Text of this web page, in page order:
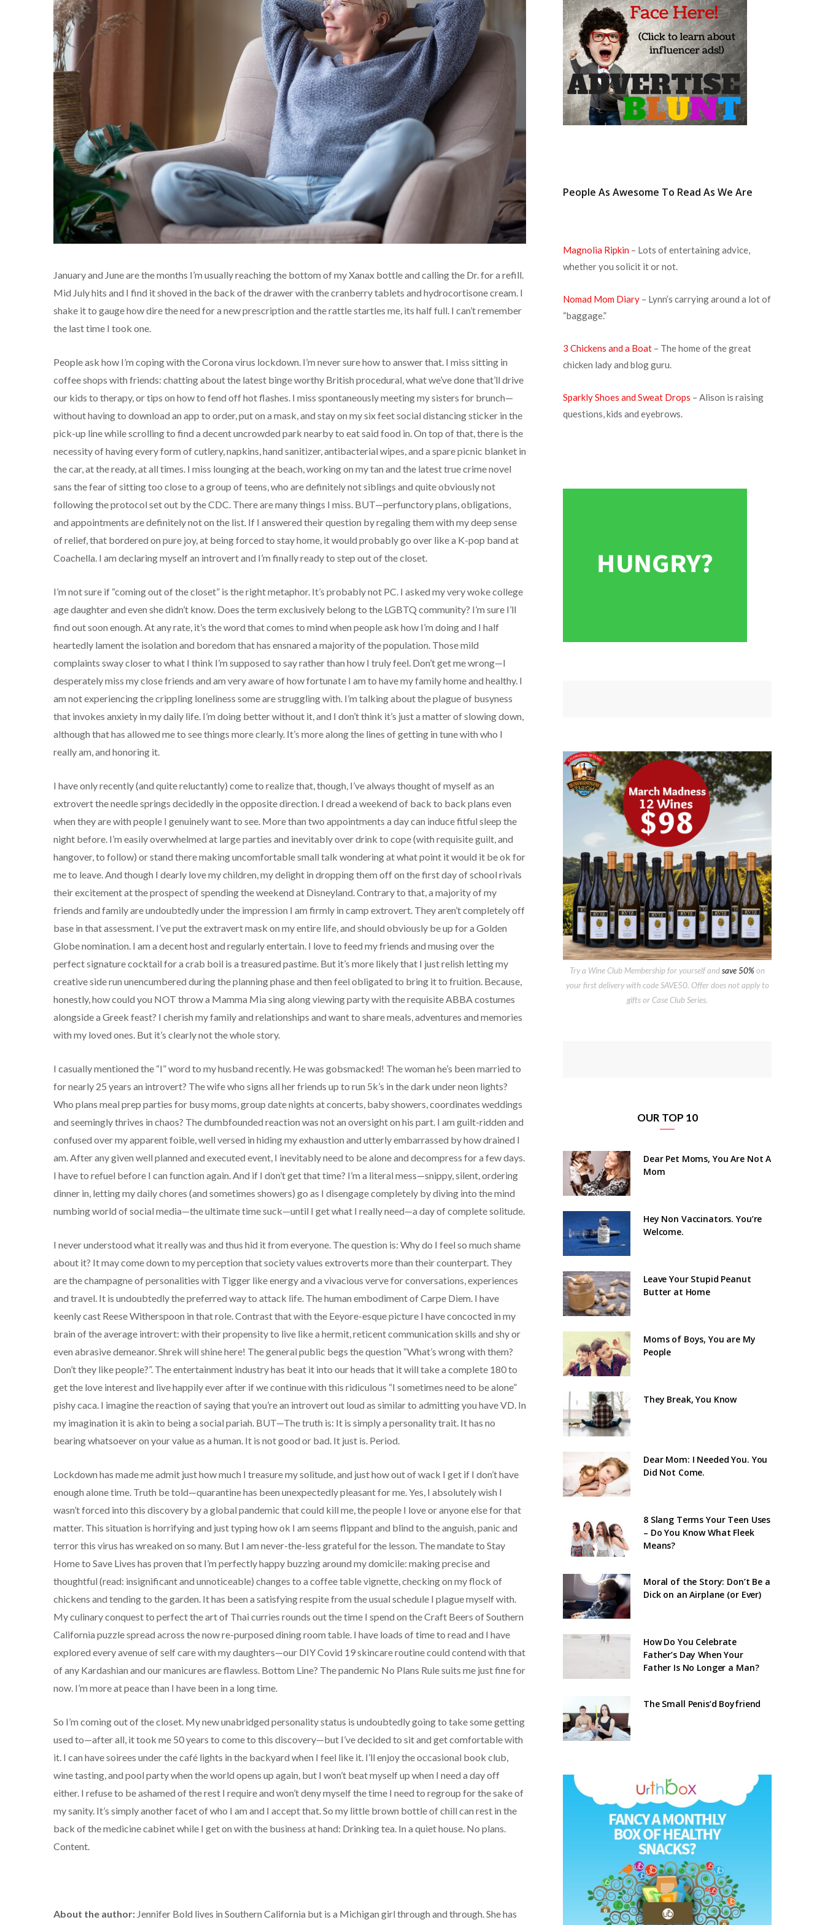
January and June are the months I’m usually reaching the bottom of my Xanax bottle and calling the Dr. for a refill.
Mid July hits and I find it shoved in the back of the drawer with the cranberry tablets and hydrocortisone cream. I
shake it to gauge how dire the need for a new prescription and the rattle startles me, its half full. I can’t remember
the last time I took one.
People ask how I’m coping with the Corona virus lockdown. I’m never sure how to answer that. I miss sitting in
coffee shops with friends: chatting about the latest binge worthy British procedural, what we’ve done that’ll drive
our kids to therapy, or tips on how to fend off hot flashes. I miss spontaneously meeting my sisters for brunch—
without having to download an app to order, put on a mask, and stay on my six feet social distancing sticker in the
pick-up line while scrolling to find a decent uncrowded park nearby to eat said food in. On top of that, there is the
necessity of having every form of cutlery, napkins, hand sanitizer, antibacterial wipes, and a spare picnic blanket in
the car, at the ready, at all times. I miss lounging at the beach, working on my tan and the latest true crime novel
sans the fear of sitting too close to a group of teens, who are definitely not siblings and quite obviously not
following the protocol set out by the CDC. There are many things I miss. BUT—perfunctory plans, obligations,
and appointments are definitely not on the list. If I answered their question by regaling them with my deep sense
of relief, that bordered on pure joy, at being forced to stay home, it would probably go over like a K-pop band at
Coachella. I am declaring myself an introvert and I’m finally ready to step out of the closet.
I’m not sure if “coming out of the closet” is the right metaphor. It’s probably not PC. I asked my very woke college
age daughter and even she didn’t know. Does the term exclusively belong to the LGBTQ community? I’m sure I’ll
find out soon enough. At any rate, it’s the word that comes to mind when people ask how I’m doing and I half
heartedly lament the isolation and boredom that has ensnared a majority of the population. Those mild
complaints sway closer to what I think I’m supposed to say rather than how I truly feel. Don’t get me wrong—I
desperately miss my close friends and am very aware of how fortunate I am to have my family home and healthy. I
am not experiencing the crippling loneliness some are struggling with. I’m talking about the plague of busyness
that invokes anxiety in my daily life. I’m doing better without it, and I don’t think it’s just a matter of slowing down,
although that has allowed me to see things more clearly. It’s more along the lines of getting in tune with who I
really am, and honoring it.
I have only recently (and quite reluctantly) come to realize that, though, I’ve always thought of myself as an
extrovert the needle springs decidedly in the opposite direction. I dread a weekend of back to back plans even
when they are with people I genuinely want to see. More than two appointments a day can induce fitful sleep the
night before. I’m easily overwhelmed at large parties and inevitably over drink to cope (with requisite guilt, and
hangover, to follow) or stand there making uncomfortable small talk wondering at what point it would it be ok for
me to leave. And though I dearly love my children, my delight in dropping them off on the first day of school rivals
their excitement at the prospect of spending the weekend at Disneyland. Contrary to that, a majority of my
friends and family are undoubtedly under the impression I am firmly in camp extrovert. They aren’t completely off
base in that assessment. I’ve put the extravert mask on my entire life, and should obviously be up for a Golden
Globe nomination. I am a decent host and regularly entertain. I love to feed my friends and musing over the
perfect signature cocktail for a crab boil is a treasured pastime. But it’s more likely that I just relish letting my
creative side run unencumbered during the planning phase and then feel obligated to bring it to fruition. Because,
honestly, how could you NOT throw a Mamma Mia sing along viewing party with the requisite ABBA costumes
alongside a Greek feast? I cherish my family and relationships and want to share meals, adventures and memories
with my loved ones. But it’s clearly not the whole story.
I casually mentioned the “I” word to my husband recently. He was gobsmacked! The woman he’s been married to
for nearly 25 years an introvert? The wife who signs all her friends up to run 5k’s in the dark under neon lights?
Who plans meal prep parties for busy moms, group date nights at concerts, baby showers, coordinates weddings
and seemingly thrives in chaos? The dumbfounded reaction was not an oversight on his part. I am guilt-ridden and
confused over my apparent foible, well versed in hiding my exhaustion and utterly embarrassed by how drained I
am. After any given well planned and executed event, I inevitably need to be alone and decompress for a few days.
I have to refuel before I can function again. And if I don’t get that time? I’m a literal mess—snippy, silent, ordering
dinner in, letting my daily chores (and sometimes showers) go as I disengage completely by diving into the mind
numbing world of social media—the ultimate time suck—until I get what I really need—a day of complete solitude.
I never understood what it really was and thus hid it from everyone. The question is: Why do I feel so much shame
about it? It may come down to my perception that society values extroverts more than their counterpart. They
are the champagne of personalities with Tigger like energy and a vivacious verve for conversations, experiences
and travel. It is undoubtedly the preferred way to attack life. The human embodiment of Carpe Diem. I have
keenly cast Reese Witherspoon in that role. Contrast that with the Eeyore-esque picture I have concocted in my
brain of the average introvert: with their propensity to live like a hermit, reticent communication skills and shy or
even abrasive demeanor. Shrek will shine here! The general public begs the question “What’s wrong with them?
Don’t they like people?”. The entertainment industry has beat it into our heads that it will take a complete 180 to
get the love interest and live happily ever after if we continue with this ridiculous “I sometimes need to be alone”
pishy caca. I imagine the reaction of saying that you’re an introvert out loud as similar to admitting you have VD. In
my imagination it is akin to being a social pariah. BUT—The truth is: It is simply a personality trait. It has no
bearing whatsoever on your value as a human. It is not good or bad. It just is. Period.
Lockdown has made me admit just how much I treasure my solitude, and just how out of wack I get if I don’t have
enough alone time. Truth be told—quarantine has been unexpectedly pleasant for me. Yes, I absolutely wish I
wasn’t forced into this discovery by a global pandemic that could kill me, the people I love or anyone else for that
matter. This situation is horrifying and just typing how ok I am seems flippant and blind to the anguish, panic and
terror this virus has wreaked on so many. But I am never-the-less grateful for the lesson. The mandate to Stay
Home to Save Lives has proven that I’m perfectly happy buzzing around my domicile: making precise and
thoughtful (read: insignificant and unnoticeable) changes to a coffee table vignette, checking on my flock of
chickens and tending to the garden. It has been a satisfying respite from the usual schedule I plague myself with.
My culinary conquest to perfect the art of Thai curries rounds out the time I spend on the Craft Beers of Southern
California puzzle spread across the now re-purposed dining room table. I have loads of time to read and I have
explored every avenue of self care with my daughters—our DIY Covid 19 skincare routine could contend with that
of any Kardashian and our manicures are flawless. Bottom Line? The pandemic No Plans Rule suits me just fine for
now. I’m more at peace than I have been in a long time.
So I’m coming out of the closet. My new unabridged personality status is undoubtedly going to take some getting
used to—after all, it took me 50 years to come to this discovery—but I’ve decided to sit and get comfortable with
it. I can have soirees under the café lights in the backyard when I feel like it. I’ll enjoy the occasional book club,
wine tasting, and pool party when the world opens up again, but I won’t beat myself up when I need a day off
either. I refuse to be ashamed of the rest I require and won’t deny myself the time I need to regroup for the sake of
my sanity. It’s simply another facet of who I am and I accept that. So my little brown bottle of chill can rest in the
back of the medicine cabinet while I get on with the business at hand: Drinking tea. In a quiet house. No plans.
Content.
About the author: Jennifer Bold lives in Southern California but is a Michigan girl through and through. She has
k
a
m
s
t
People As Awesome To Read As We Are
Magnolia Ripkin – Lots of entertaining advice,
whether you solicit it or not.
Nomad Mom Diary – Lynn’s carrying around a lot of
“baggage.”
3 Chickens and a Boat – The home of the great
chicken lady and blog guru.
Sparkly Shoes and Sweat Drops – Alison is raising
questions, kids and eyebrows.
Try a Wine Club Membership for yourself andsave 50% on
your first delivery with code SAVE50. Offer does not apply to
gifts or Case Club Series.
OUR TOP 10
Dear Pet Moms, You Are Not A
Mom
Hey Non Vaccinators. You’re
Welcome.
Leave Your Stupid Peanut
Butter at Home
Moms of Boys, You are My
People
They Break, You Know
Dear Mom: I Needed You. You
Did Not Come.
8 Slang Terms Your Teen Uses
– Do You Know What Fleek
Means?
Moral of the Story: Don’t Be a
Dick on an Airplane (or Ever)
How Do You Celebrate
Father’s Day When Your
Father Is No Longer a Man?
The Small Penis’d Boyfriend